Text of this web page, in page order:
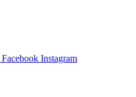
Facebook Instagram